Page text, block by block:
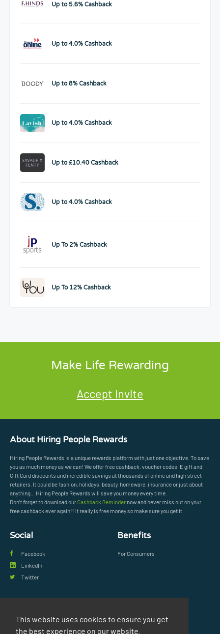
This website uses cookies to ensure you get
the best experience on our website.
Up to 5.6% Cashback
Up to 4.0% Cashback
Up to 8% Cashback
Up to 4.0% Cashback
Up to £10.40 Cashback
Up to 4.0% Cashback
Up To 2% Cashback
Up To 12% Cashback
Make Life Rewarding
Accept Invite
About Hiring People Rewards
Hiring People Rewards is a unique rewards platform with just one objective. To save
you as much money as we can! We offer free cashback, voucher codes, E gift and
Gift Card discounts and incredible savings at thousands of online and high street
retailers. It could be fashion, holidays, beauty, homeware, insurance or just about
anything... Hiring People Rewards will save you money every time.
Don’t forget to download our Cashback Reminder now and never miss out on your
free cashback ever again!! It really is free money so make sure you get it.
Social
Facebook
LinkedIn
Twitter
Benefits
For Consumers
Privacy Policy
Terms & Conditions
FAQs
Contact Us